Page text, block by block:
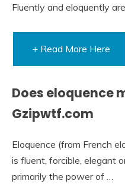
Fluently and eloquently are
+ Read More Here
Does eloquence
Gzipwtf.com
Eloquence (from French
is fluent, forcible, elegant
primarily the power of …